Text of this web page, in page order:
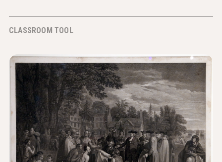
News & Events
About NHD
Get Involved
CLASSROOM TOOL